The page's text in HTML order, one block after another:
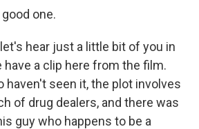
good one.
let's hear just a little bit of you in
have a clip here from the film.
haven't seen it, the plot involves
of drug dealers, and there was
guy who happens to be a